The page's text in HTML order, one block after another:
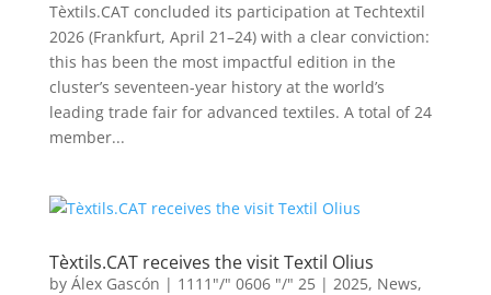
Tèxtils.CAT concluded its participation at Techtextil
2026 (Frankfurt, April 21–24) with a clear conviction:
this has been the most impactful edition in the
cluster’s seventeen-year history at the world’s
leading trade fair for advanced textiles. A total of 24
member...
Tèxtils.CAT receives the visit Textil Olius
by Álex Gascón | 1111"/" 0606 "/" 25| 2025, News,